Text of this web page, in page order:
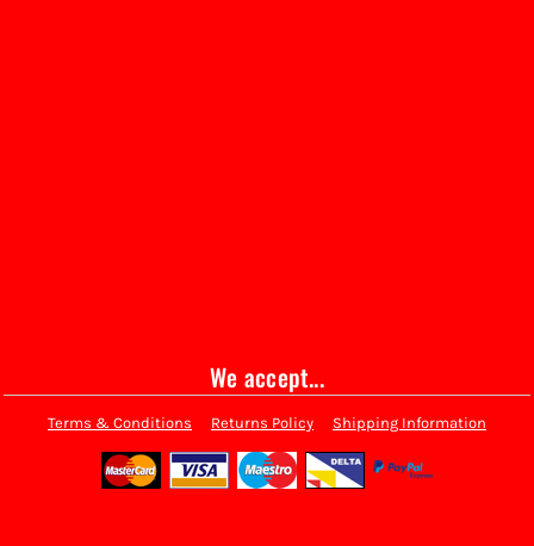
We accept...
Terms & Conditions Returns Policy Shipping Information